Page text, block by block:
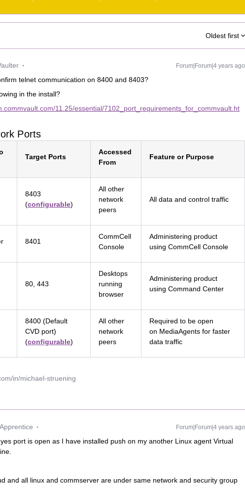
Oldest first
Forum|Forum|4 years ago
telnet communication on 8400 and 8403?
in the install?
11.25/essential/7102_port_requirements_for_commvault.ht
Ports
Target Ports
Accessed
From
Feature or Purpose
8403
(configurable)
All other
network
peers
All data and control traffic
8401
CommCell
Console
Administering product
using CommCell Console
80, 443
Desktops
running
browser
Administering product
using Command Center
8400 (Default
CVD port)
(configurable)
All other
network
peers
Required to be open
on MediaAgents for faster
data traffic
in/michael-struening
Apprentice Forum|Forum|4 years ago
yes port is open as I have installed push on my another Linux agent Virtual
and all linux and commserver are under same network and security group